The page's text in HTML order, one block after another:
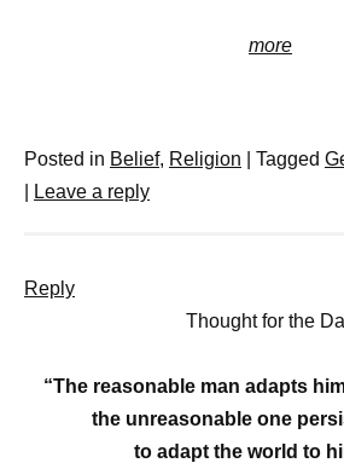
more
Posted in Belief, Religion Tagged
Leave a reply
Reply
Thought for the
“The reasonable man adapts
the unreasonable one
to adapt the world to